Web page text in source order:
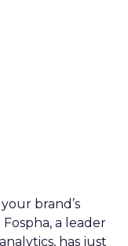
brand’s
a leader
has just